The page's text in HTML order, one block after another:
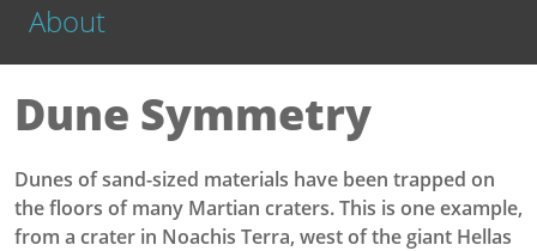
About
Dune Symmetry
Dunes of sand-sized materials have been trapped on
the floors of many Martian craters. This is one example,
from a crater in Noachis Terra, west of the giant Hellas